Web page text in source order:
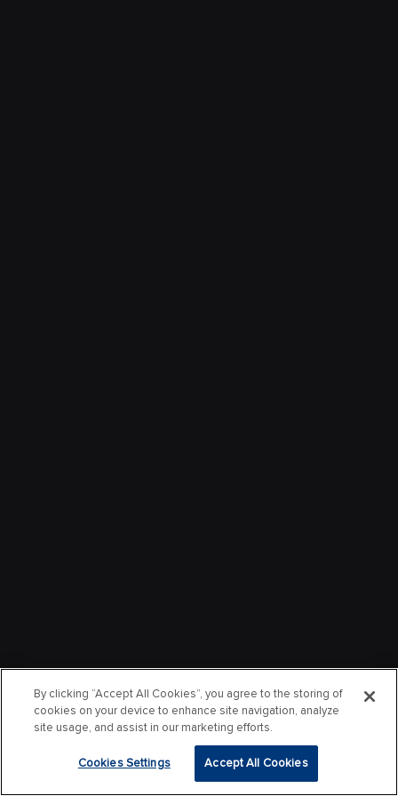
By clicking “Accept All Cookies”, you agree to the storing of
cookies on your device to enhance site navigation, analyze
site usage, and assist in our marketing efforts.
Cookies Settings Accept All Cookies